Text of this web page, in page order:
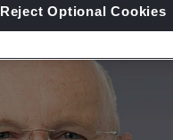
Reject Optional Cookies